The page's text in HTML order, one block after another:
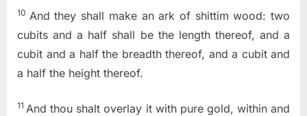
10 And they shall make an ark of shittim wood: two
cubits and a half shall be the length thereof, and a
cubit and a half the breadth thereof, and a cubit and
a half the height thereof.
11 And thou shalt overlay it with pure gold, within and